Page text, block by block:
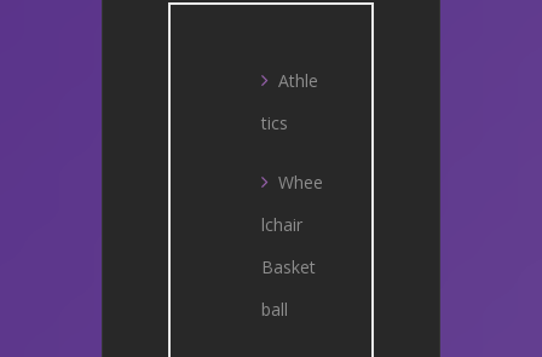
Athle
tics
Whee
lchair
Basket
ball